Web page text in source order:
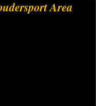
Area